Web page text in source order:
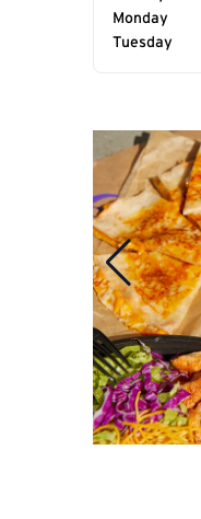
Monday
Tuesday